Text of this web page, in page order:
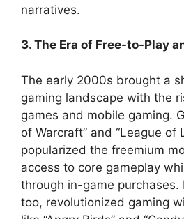
narratives.
3. The Era of Free-to-Play
The early 2000s brought a
gaming landscape with the
games and mobile gaming.
of Warcraft” and “League of
popularized the freemium
access to core gameplay
through in-game purchases.
too, revolutionized gaming